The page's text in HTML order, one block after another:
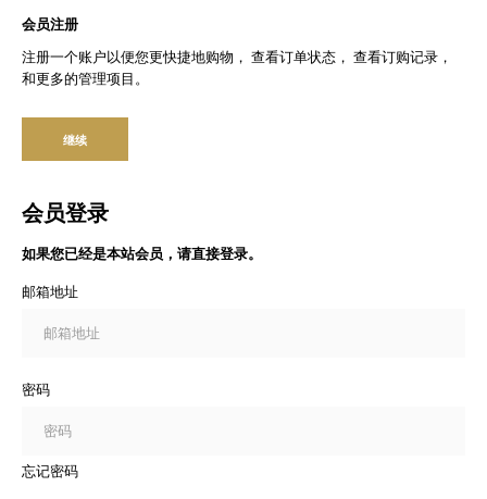
会员注册
注册一个账户以便您更快捷地购物， 查看订单状态， 查看订购记录，
和更多的管理项目。
继续
会员登录
如果您已经是本站会员，请直接登录。
邮箱地址
密码
忘记密码